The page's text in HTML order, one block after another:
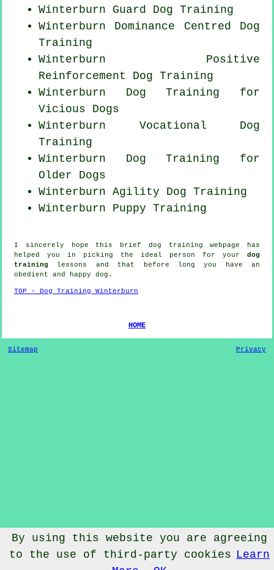
Winterburn Guard Dog Training
Winterburn Dominance Centred Dog
Training
Winterburn Positive
Reinforcement Dog Training
Winterburn Dog Training for
Vicious Dogs
Winterburn Vocational Dog
Training
Winterburn Dog Training for
Older Dogs
Winterburn Agility Dog Training
Winterburn Puppy Training
I sincerely hope this brief dog training webpage has
helped you in picking the ideal person for your dog
training lessons and that before long you have an
obedient and happy dog .
TOP - Dog Training Winterburn
HOME
Sitemap Privacy
© Dog Training 2022 - Dog TrainingWinterburn
North
Yorkshire
By using this website you are agreeing
to the use of third-party cookies Learn